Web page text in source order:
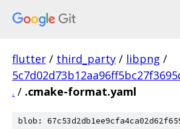
flutter / third_party / libpng /
. / .cmake-format.yaml
blob: